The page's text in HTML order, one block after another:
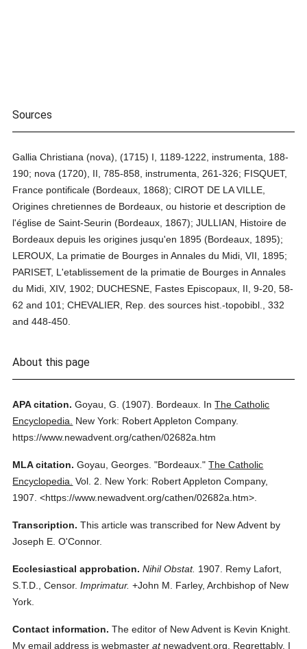
Sources
Gallia Christiana (nova), (1715) I, 1189-1222, instrumenta, 188-
190; nova (1720), II, 785-858, instrumenta, 261-326; FISQUET,
France pontificale (Bordeaux, 1868); CIROT DE LA VILLE,
Origines chretiennes de Bordeaux, ou historie et description de
l'église de Saint-Seurin (Bordeaux, 1867); JULLIAN, Histoire de
Bordeaux depuis les origines jusqu'en 1895 (Bordeaux, 1895);
LEROUX, La primatie de Bourges in Annales du Midi, VII, 1895;
PARISET, L'etablissement de la primatie de Bourges in Annales
du Midi, XIV, 1902; DUCHESNE, Fastes Episcopaux, II, 9-20, 58-
62 and 101; CHEVALIER, Rep. des sources hist.-topobibl., 332
and 448-450.
About this page
APA citation. Goyau, G. (1907). Bordeaux. InThe Catholic
Encyclopedia.
New York: Robert Appleton Company.
https://www.newadvent.org/cathen/02682a.htm
MLA citation. Goyau, Georges. "Bordeaux." The Catholic
Encyclopedia. Vol. 2.
New York: Robert Appleton Company,
1907. <https://www.newadvent.org/cathen/02682a.htm>.
Transcription. This article was transcribed for New Advent by
Joseph E. O'Connor.
Ecclesiastical approbation. Nihil Obstat. 1907. Remy Lafort,
S.T.D., Censor. Imprimatur. +John M. Farley, Archbishop of New
York.
Contact information. The editor of New Advent is Kevin Knight.
My email address is webmasteratnewadvent.org. Regrettably, I